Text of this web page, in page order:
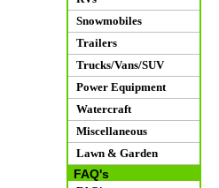
Snowmobiles
Trailers
Trucks/Vans/SUV
Power Equipment
Watercraft
Miscellaneous
Lawn & Garden
FAQ's